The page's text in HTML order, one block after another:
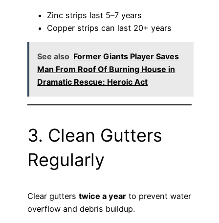
Zinc strips last 5–7 years
Copper strips can last 20+ years
See also Former Giants Player Saves
Man From Roof Of Burning House in
Dramatic Rescue: Heroic Act
3. Clean Gutters
Regularly
Clear gutters twice a year to prevent water
overflow and debris buildup.